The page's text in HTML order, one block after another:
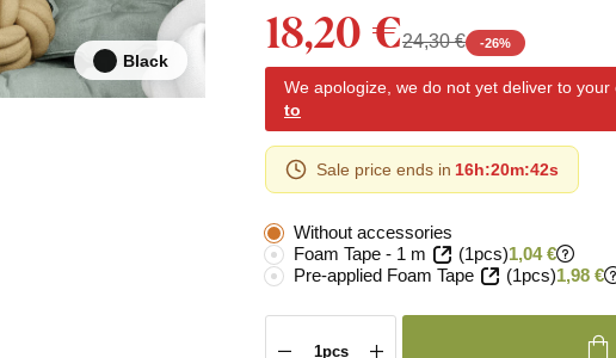
Black
18,20 €24,30 € -26%
We apologize, we do not yet deliver to your
to
Sale price ends in 16h:20m:41s
Without accessories
Foam Tape - 1 m
(1pcs)1,04 €
Pre-applied Foam Tape (1pcs)1,98 €